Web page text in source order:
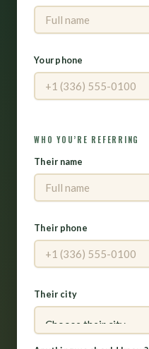
Your phone
WHO YOU’RE REFERRING
Their name
Their phone
Their city